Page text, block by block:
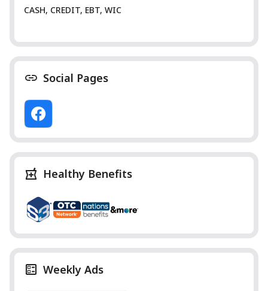
CASH, CREDIT, EBT, WIC
Social Pages
Healthy Benefits
Weekly Ads